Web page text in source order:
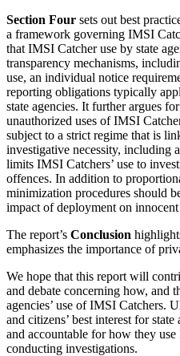
Section Four sets out best
a framework governing IMSI
that IMSI Catcher use by state
transparency mechanisms,
use, an individual notice
reporting obligations typically
state agencies. It further argues
unauthorized uses of IMSI
subject to a strict regime that is
investigative necessity, including
limits IMSI Catchers’ use to
offences. In addition to
minimization procedures should
impact of deployment on
The report’s Conclusion
emphasizes the importance of
We hope that this report will
and debate concerning how, and
agencies’ use of IMSI Catchers.
and citizens’ best interest for
and accountable for how they
conducting investigations.